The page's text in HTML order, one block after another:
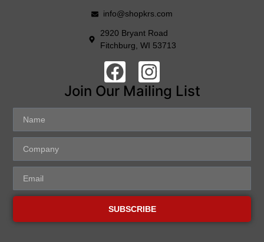
info@shopkrs.com
2920 Bryant Road
Fitchburg, WI 53713
Join Our Mailing List
SUBSCRIBE